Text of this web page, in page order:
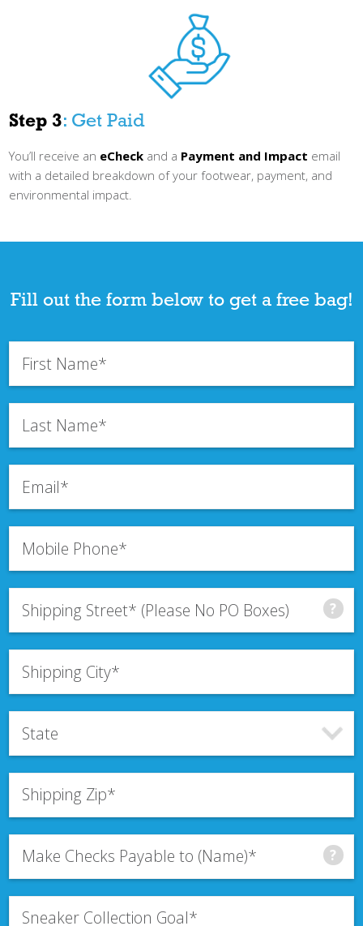
Step 3: Get Paid
You’ll receive an eCheck and a Payment and Impact email
with a detailed breakdown of your footwear, payment, and
environmental impact.
Fill out the form below to get a free bag!